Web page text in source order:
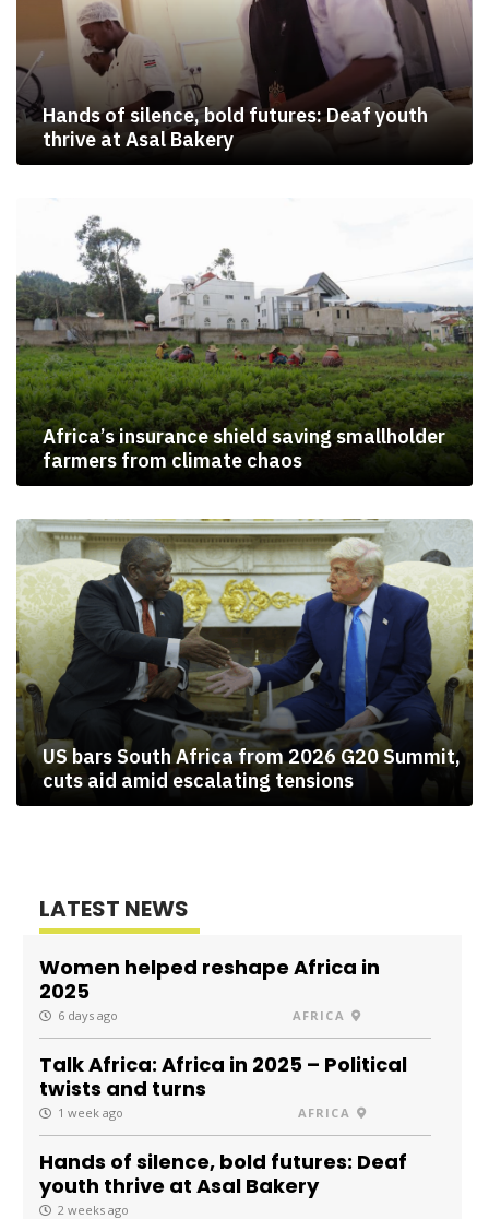
Hands of silence, bold futures: Deaf youth
thrive at Asal Bakery
Africa’s insurance shield saving smallholder
farmers from climate chaos
US bars South Africa from 2026 G20 Summit,
cuts aid amid escalating tensions
LATEST NEWS
Women helped reshape Africa in
2025
6 days ago AFRICA
Talk Africa: Africa in 2025 – Political
twists and turns
1 week ago AFRICA
Hands of silence, bold futures: Deaf
youth thrive at Asal Bakery
2 weeks ago